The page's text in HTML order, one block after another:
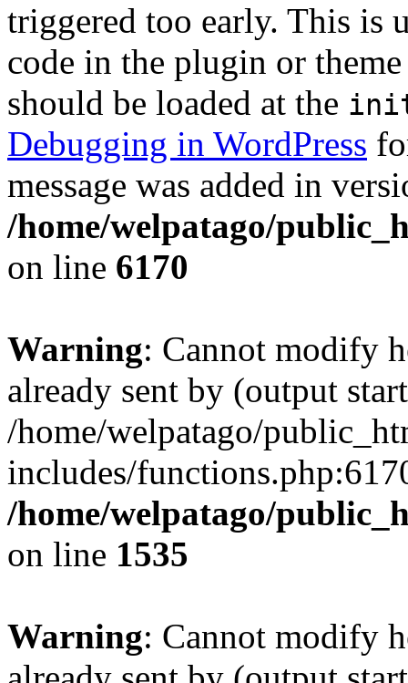
triggered too early. This is
code in the plugin or
should be loaded at the
Debugging in WordPress
message was added in
/home/welpatago/
on line 6170
Warning: Cannot modify
already sent by (output
/home/welpatago/
includes/
/home/welpatago/
on line 1535
Warning: Cannot modify